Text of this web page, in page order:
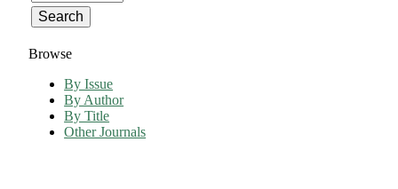
Browse
By Issue
By Author
By Title
Other Journals